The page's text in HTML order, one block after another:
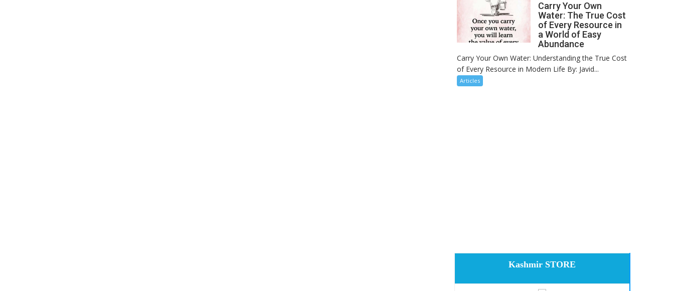
Carry Your Own
Water: The True Cost
of Every Resource in
a World of Easy
Abundance
Carry Your Own Water: Understanding the True Cost
of Every Resource in Modern Life By: Javid...
Articles
Kashmir STORE